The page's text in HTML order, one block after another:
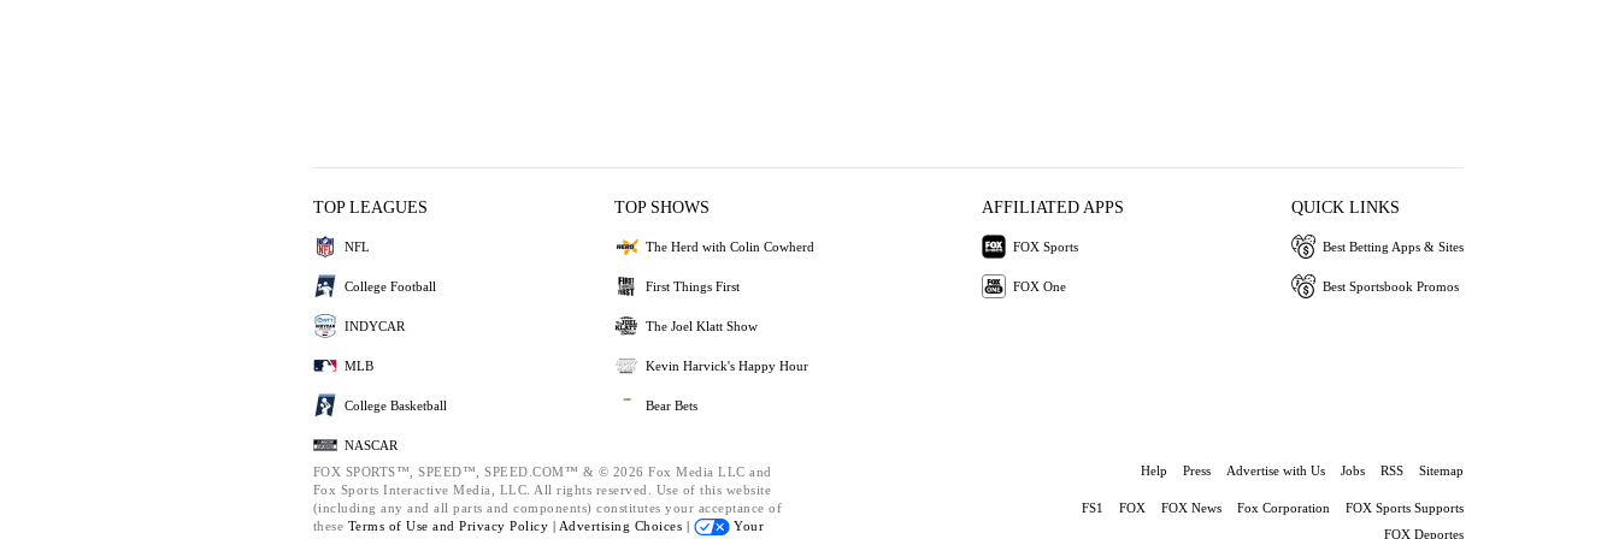
TOP LEAGUES
NFL
College Football
INDYCAR
MLB
College Basketball
NASCAR
TOP SHOWS
The Herd with Colin Cowherd
First Things First
The Joel Klatt Show
Kevin Harvick's Happy Hour
Bear Bets
AFFILIATED APPS
FOX Sports
FOX One
QUICK LINKS
Best Betting Apps & Sites
Best Sportsbook Promos
FOX SPORTS™, SPEED™, SPEED.COM™ & © 2026 Fox Media LLC and
Fox Sports Interactive Media, LLC. All rights reserved. Use of this website
(including any and all parts and components) constitutes your acceptance of
these Terms of Use and Privacy Policy | Advertising Choices |
Your
Help Press Advertise with Us Jobs RSS Sitemap
FS1 FOX FOX News Fox Corporation
FOX Sports Supports
FOX Deportes